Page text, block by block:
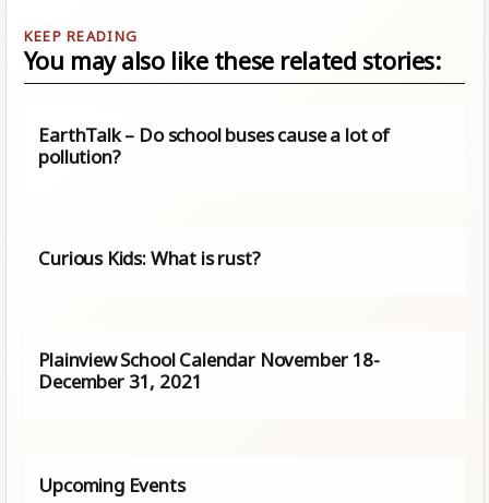
You may also like these related stories:
EarthTalk – Do school buses cause a lot of
pollution?
Curious Kids: What is rust?
Plainview School Calendar November 18-
December 31, 2021
Upcoming Events